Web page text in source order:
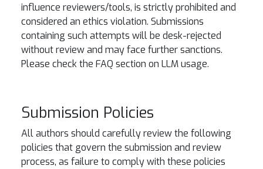
influence reviewers/tools, is strictly prohibited and
considered an ethics violation. Submissions
containing such attempts will be desk-rejected
without review and may face further sanctions.
Please check the FAQ section on LLM usage.
Submission Policies
All authors should carefully review the following
policies that govern the submission and review
process, as failure to comply with these policies